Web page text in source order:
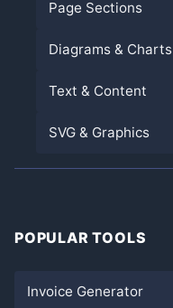
Page Sections
Diagrams & Charts
Text & Content
SVG & Graphics
POPULAR TOOLS
Invoice Generator